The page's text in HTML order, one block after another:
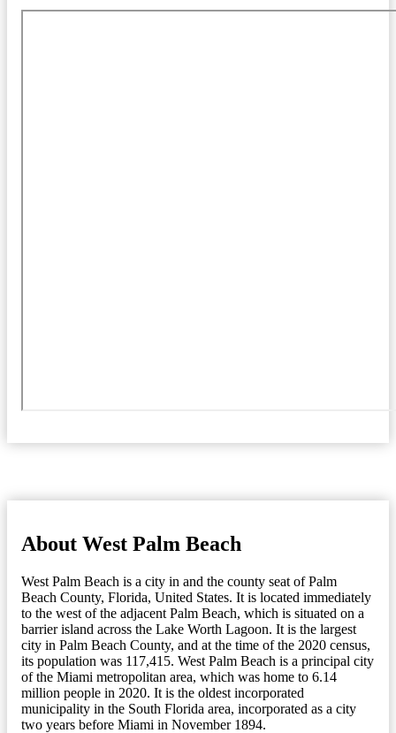
About West Palm Beach
West Palm Beach is a city in and the county seat of Palm
Beach County, Florida, United States. It is located immediately
to the west of the adjacent Palm Beach, which is situated on a
barrier island across the Lake Worth Lagoon. It is the largest
city in Palm Beach County, and at the time of the 2020 census,
its population was 117,415. West Palm Beach is a principal city
of the Miami metropolitan area, which was home to 6.14
million people in 2020. It is the oldest incorporated
municipality in the South Florida area, incorporated as a city
two years before Miami in November 1894.